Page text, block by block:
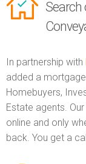
Search
In partnership with
added a
Homebuyers,
Estate agents.
online and only
back. You get a